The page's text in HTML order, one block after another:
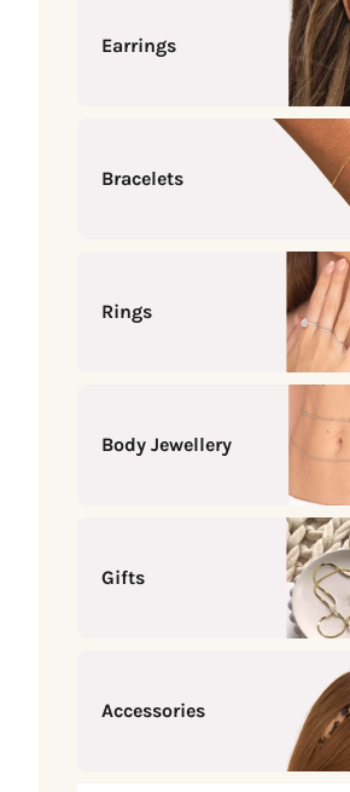
Earrings
Bracelets
Rings
Body Jewellery
Gifts
Accessories